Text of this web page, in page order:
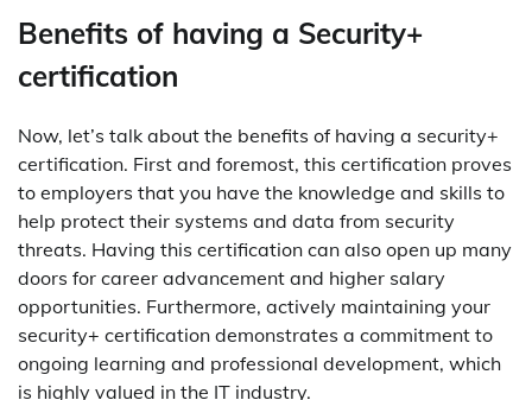
Benefits of having a Security+
certification
Now, let’s talk about the benefits of having a security+
certification. First and foremost, this certification proves
to employers that you have the knowledge and skills to
help protect their systems and data from security
threats. Having this certification can also open up many
doors for career advancement and higher salary
opportunities. Furthermore, actively maintaining your
security+ certification demonstrates a commitment to
ongoing learning and professional development, which
is highly valued in the IT industry.